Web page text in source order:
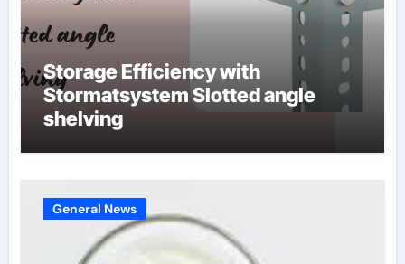
Storage Efficiency with
Stormatsystem Slotted angle
shelving
General News